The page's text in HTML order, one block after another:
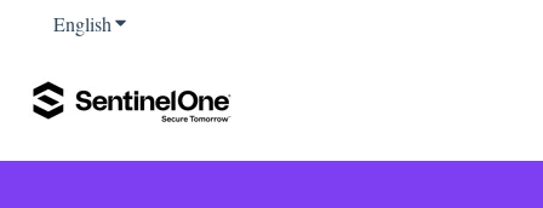
EnglishShow submenu for translations